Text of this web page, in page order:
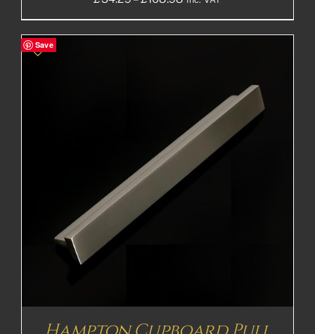
range:
£34.29£28.58
Save